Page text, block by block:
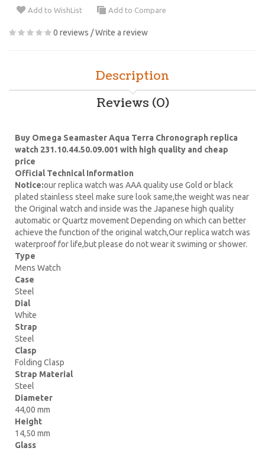
Add to WishList Add to Compare
0 reviews /Write a review
Description
Reviews (0)
Buy Omega Seamaster Aqua Terra Chronograph replica
watch 231.10.44.50.09.001 with high quality and cheap
price
Official Technical Information
Notice:our replica watch was AAA quality use Gold or black
plated stainless steel make sure look same,the weight was near
the Original watch and inside was the Japanese high quality
automatic or Quartz movement Depending on which can better
achieve the function of the original watch,Our replica watch was
waterproof for life,but please do not wear it swiming or shower.
Type
Mens Watch
Case
Steel
Dial
White
Strap
Steel
Clasp
Folding Clasp
Strap Material
Steel
Diameter
44,00 mm
Height
14,50 mm
Glass